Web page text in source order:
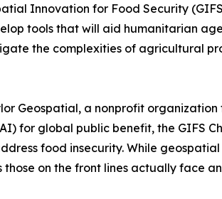
Innovation for Food Security
tools that will aid humanitarian
the complexities of agricultural
Geospatial, a nonprofit
for global public benefit, the GIFS
food insecurity. While
those on the front lines actually face